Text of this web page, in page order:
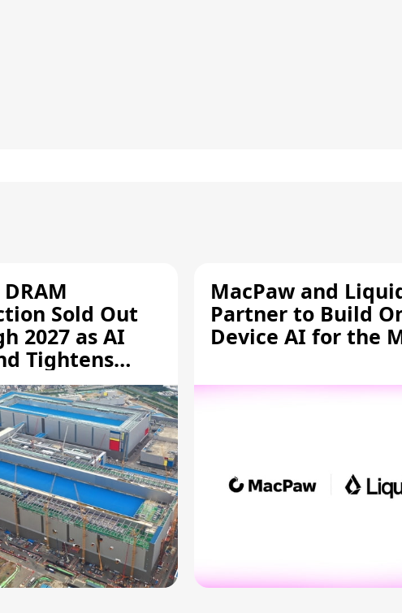
Sold Out
2027 as AI
Tightens
MacPaw and
Partner to Build
Device AI for the